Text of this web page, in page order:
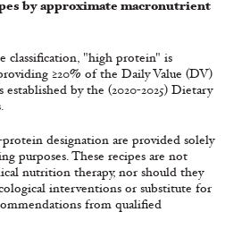
by approximate macronutrient
classification, "high protein" is
≥20% of the Daily Value (DV)
by the (2020-2025) Dietary
designation are provided solely
purposes. These recipes are not
nutrition therapy, nor should they
interventions or substitute for
from qualified